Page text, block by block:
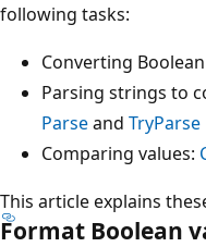
following tasks:
Converting
Parsing strings to
Parseand TryParse
Comparing values:
This article explains
Format Boolean